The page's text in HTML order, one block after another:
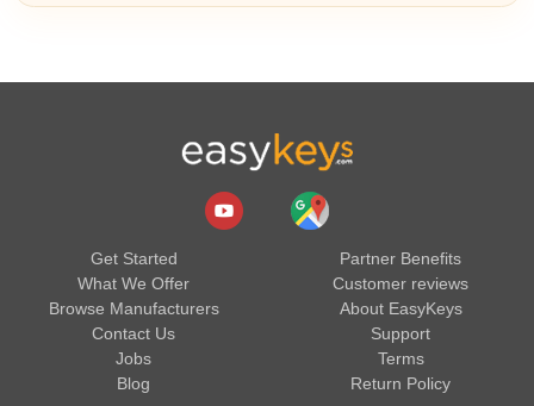
Get Started
What We Offer
Browse Manufacturers
Contact Us
Jobs
Blog
Partner Benefits
Customer reviews
About EasyKeys
Support
Terms
Return Policy